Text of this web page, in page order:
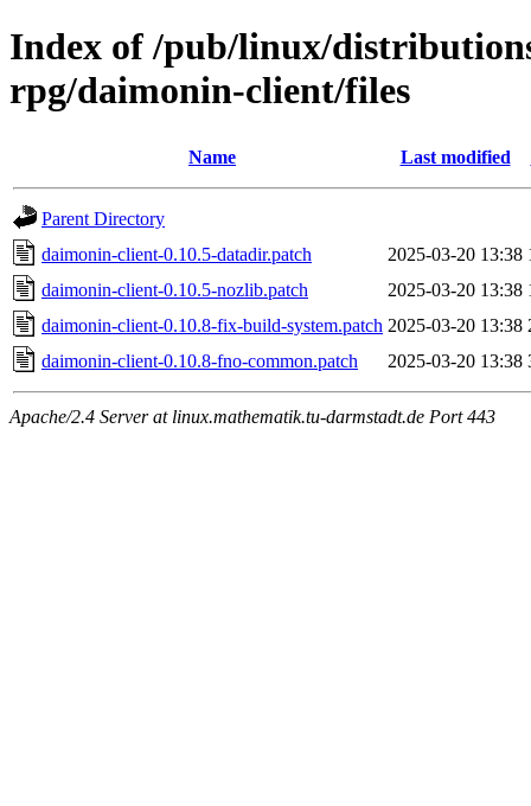
Index of /pub/linux/
rpg/daimonin-client/files
Name Last modified
Parent Directory
daimonin-client-0.10.5-datadir.patch
2025-03-20 13:38
daimonin-client-0.10.5-nozlib.patch
2025-03-20 13:38
daimonin-client-0.10.8-fix-build-system.patch 2025-03-20 13:38
daimonin-client-0.10.8-fno-common.patch
2025-03-20 13:38
Apache/2.4 Server at linux.mathematik.tu-darmstadt.de Port 443